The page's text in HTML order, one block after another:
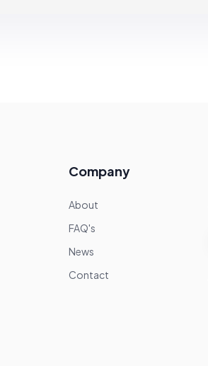
Company
About
FAQ's
News
Contact